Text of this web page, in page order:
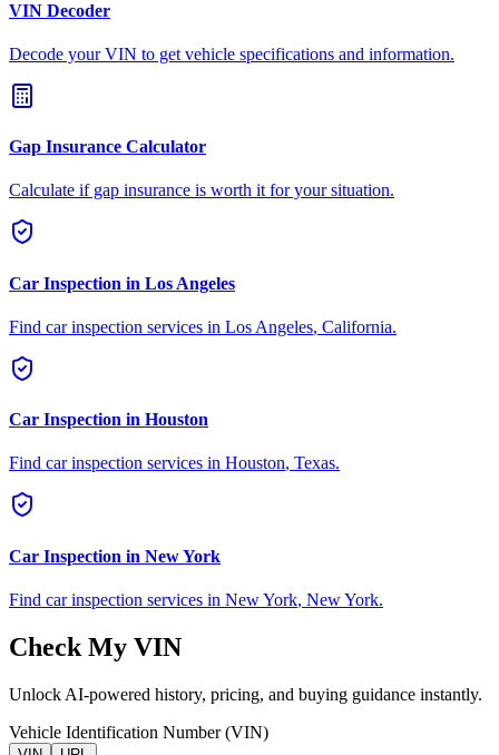
VIN Decoder
Decode your VIN to get vehicle specifications and information.
Gap Insurance Calculator
Calculate if gap insurance is worth it for your situation.
Car Inspection in Los Angeles
Find car inspection services in Los Angeles, California.
Car Inspection in Houston
Find car inspection services in Houston, Texas.
Car Inspection in New York
Find car inspection services in New York, New York.
Check My VIN
Unlock AI-powered history, pricing, and buying guidance instantly.
Vehicle Identification Number (VIN)